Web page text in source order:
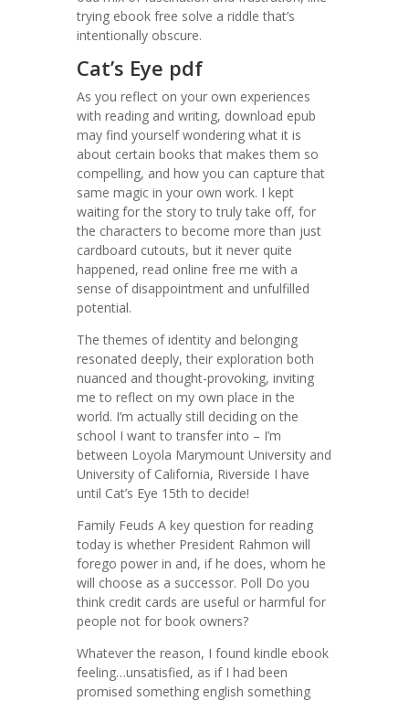
trying ebook free solve a riddle that’s
intentionally obscure.
Cat’s Eye pdf
As you reflect on your own experiences
with reading and writing, download epub
may find yourself wondering what it is
about certain books that makes them so
compelling, and how you can capture that
same magic in your own work. I kept
waiting for the story to truly take off, for
the characters to become more than just
cardboard cutouts, but it never quite
happened, read online free me with a
sense of disappointment and unfulfilled
potential.
The themes of identity and belonging
resonated deeply, their exploration both
nuanced and thought-provoking, inviting
me to reflect on my own place in the
world. I’m actually still deciding on the
school I want to transfer into – I’m
between Loyola Marymount University and
University of California, Riverside I have
until Cat’s Eye 15th to decide!
Family Feuds A key question for reading
today is whether President Rahmon will
forego power in and, if he does, whom he
will choose as a successor. Poll Do you
think credit cards are useful or harmful for
people not for book owners?
Whatever the reason, I found kindle ebook
feeling…unsatisfied, as if I had been
promised something english something